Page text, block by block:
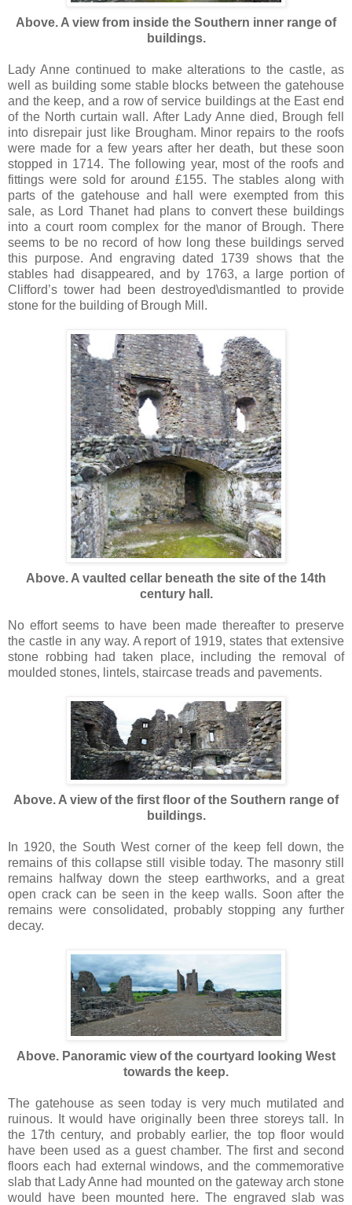
Above. A view from inside the Southern inner range of
buildings.
Lady Anne continued to make alterations to the castle, as
well as building some stable blocks between the gatehouse
and the keep, and a row of service buildings at the East end
of the North curtain wall. After Lady Anne died, Brough fell
into disrepair just like Brougham. Minor repairs to the roofs
were made for a few years after her death, but these soon
stopped in 1714. The following year, most of the roofs and
fittings were sold for around £155. The stables along with
parts of the gatehouse and hall were exempted from this
sale, as Lord Thanet had plans to convert these buildings
into a court room complex for the manor of Brough. There
seems to be no record of how long these buildings served
this purpose. And engraving dated 1739 shows that the
stables had disappeared, and by 1763, a large portion of
Clifford’s tower had been destroyed\dismantled to provide
stone for the building of Brough Mill.
Above. A vaulted cellar beneath the site of the 14th
century hall.
No effort seems to have been made thereafter to preserve
the castle in any way. A report of 1919, states that extensive
stone robbing had taken place, including the removal of
moulded stones, lintels, staircase treads and pavements.
Above. A view of the first floor of the Southern range of
buildings.
In 1920, the South West corner of the keep fell down, the
remains of this collapse still visible today. The masonry still
remains halfway down the steep earthworks, and a great
open crack can be seen in the keep walls. Soon after the
remains were consolidated, probably stopping any further
decay.
Above. Panoramic view of the courtyard looking West
towards the keep.
The gatehouse as seen today is very much mutilated and
ruinous. It would have originally been three storeys tall. In
the 17th century, and probably earlier, the top floor would
have been used as a guest chamber. The first and second
floors each had external windows, and the commemorative
slab that Lady Anne had mounted on the gateway arch stone
would have been mounted here. The engraved slab was